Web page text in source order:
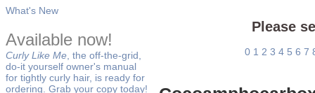
What's New
Available now!
Curly Like Me , the off-the-grid,
do-it yourself owner's manual
for tightly curly hair, is ready for
ordering. Grab your copy today!
Please
0 1 2 3 4 5 6 7